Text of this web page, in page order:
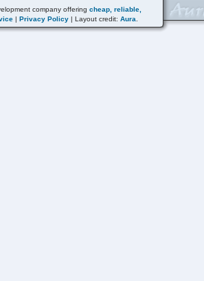
company offering cheap, reliable,
| Privacy Policy | Layout credit: Aura